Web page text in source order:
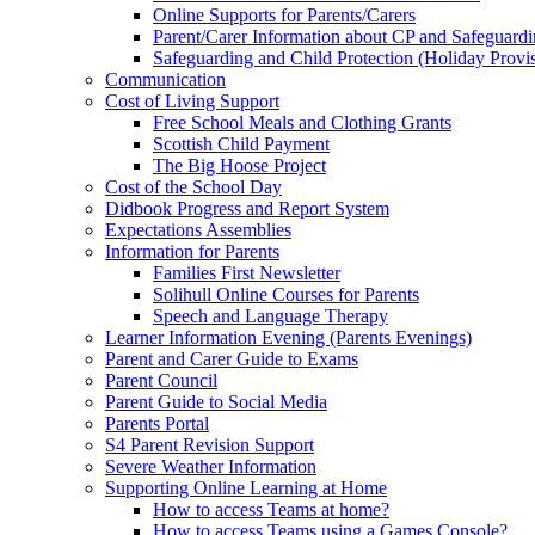
Online Supports for Parents/Carers
Parent/Carer Information about CP and
Safeguarding and Child Protection (Holiday
Communication
Cost of Living Support
Free School Meals and Clothing Grants
Scottish Child Payment
The Big Hoose Project
Cost of the School Day
Didbook Progress and Report System
Expectations Assemblies
Information for Parents
Families First Newsletter
Solihull Online Courses for Parents
Speech and Language Therapy
Learner Information Evening (Parents Evenings)
Parent and Carer Guide to Exams
Parent Council
Parent Guide to Social Media
Parents Portal
S4 Parent Revision Support
Severe Weather Information
Supporting Online Learning at Home
How to access Teams at home?
How to access Teams using a Games Console?